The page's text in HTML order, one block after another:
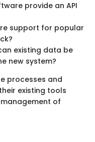
provide an API
support for popular
existing data be
new system?
processes and
existing tools
of